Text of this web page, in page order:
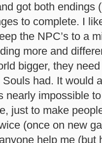
got both endings
to complete. I
the NPC’s to a
more and
bigger, they
had. It would
nearly impossible
just to make
(once on new
help me (but